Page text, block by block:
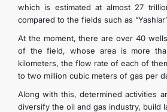
which is estimated at almost 27
compared to the fields such as
At the moment, there are over 40
of the field, whose area is more
kilometers, the flow rate of each of
to two million cubic meters of gas per
Along with this, determined activities
diversify the oil and gas industry, build